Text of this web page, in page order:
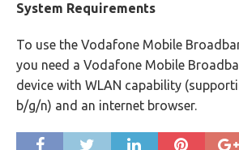
System Requirements
To use the Vodafone Mobile
you need a Vodafone Mobile
device with WLAN capability
b/g/n) and an internet browser.